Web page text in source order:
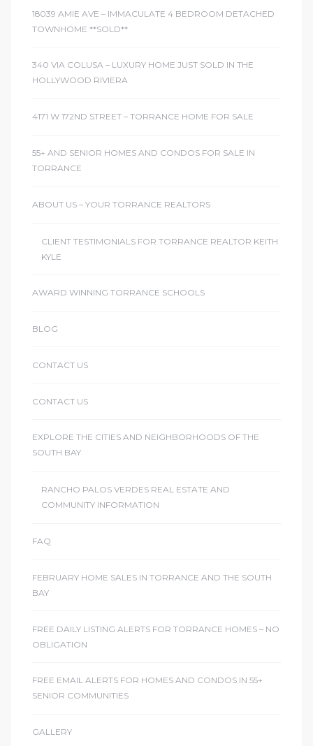
18039 AMIE AVE – IMMACULATE 4 BEDROOM DETACHED
TOWNHOME **SOLD**
340 VIA COLUSA – LUXURY HOME JUST SOLD IN THE
HOLLYWOOD RIVIERA
4171 W 172ND STREET – TORRANCE HOME FOR SALE
55+ AND SENIOR HOMES AND CONDOS FOR SALE IN
TORRANCE
ABOUT US – YOUR TORRANCE REALTORS
CLIENT TESTIMONIALS FOR TORRANCE REALTOR KEITH
KYLE
AWARD WINNING TORRANCE SCHOOLS
BLOG
CONTACT US
CONTACT US
EXPLORE THE CITIES AND NEIGHBORHOODS OF THE
SOUTH BAY
RANCHO PALOS VERDES REAL ESTATE AND
COMMUNITY INFORMATION
FAQ
FEBRUARY HOME SALES IN TORRANCE AND THE SOUTH
BAY
FREE DAILY LISTING ALERTS FOR TORRANCE HOMES – NO
OBLIGATION
FREE EMAIL ALERTS FOR HOMES AND CONDOS IN 55+
SENIOR COMMUNITIES
GALLERY